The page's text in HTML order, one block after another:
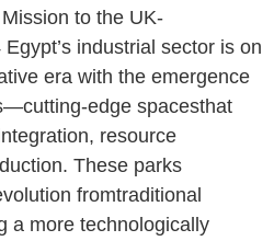
to the UK-
industrial sector is on
era with the emergence
edge spacesthat
resource
These parks
fromtraditional
a more technologically